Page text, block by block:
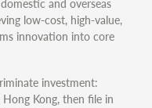
and overseas
low-cost, high-value,
innovation into core
investment:
Kong, then file in